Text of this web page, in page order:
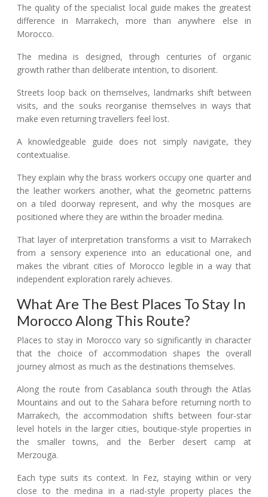
The quality of the specialist local guide makes the greatest
difference in Marrakech, more than anywhere else in
Morocco.
The medina is designed, through centuries of organic
growth rather than deliberate intention, to disorient.
Streets loop back on themselves, landmarks shift between
visits, and the souks reorganise themselves in ways that
make even returning travellers feel lost.
A knowledgeable guide does not simply navigate, they
contextualise.
They explain why the brass workers occupy one quarter and
the leather workers another, what the geometric patterns
on a tiled doorway represent, and why the mosques are
positioned where they are within the broader medina.
That layer of interpretation transforms a visit to Marrakech
from a sensory experience into an educational one, and
makes the vibrant cities of Morocco legible in a way that
independent exploration rarely achieves.
What Are The Best Places To Stay In
Morocco Along This Route?
Places to stay in Morocco vary so significantly in character
that the choice of accommodation shapes the overall
journey almost as much as the destinations themselves.
Along the route from Casablanca south through the Atlas
Mountains and out to the Sahara before returning north to
Marrakech, the accommodation shifts between four-star
level hotels in the larger cities, boutique-style properties in
the smaller towns, and the Berber desert camp at
Merzouga.
Each type suits its context. In Fez, staying within or very
close to the medina in a riad-style property places the